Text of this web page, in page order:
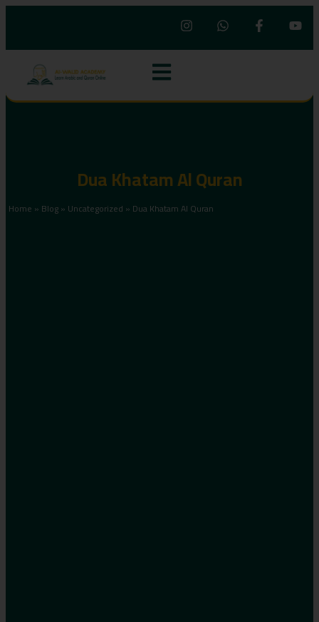
Dua Khatam Al Quran
Home » Blog» Uncategorized » Dua Khatam Al Quran